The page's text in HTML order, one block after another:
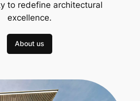
to redefine architectural
excellence.
About us